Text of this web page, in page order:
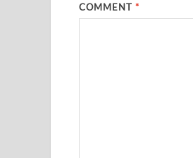
COMMENT*